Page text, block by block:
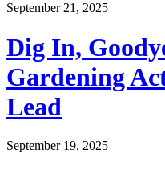
September 21, 2025
Dig In,
Gardening
Lead
September 19, 2025